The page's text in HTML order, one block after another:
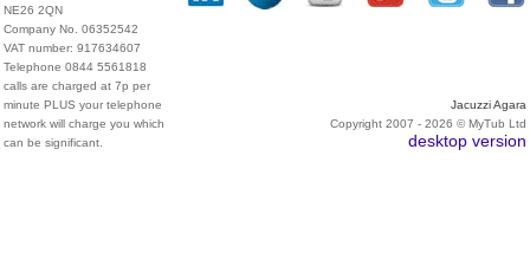
NE26 2QN
Company No. 06352542
VAT number: 917634607
Telephone 0844 5561818
calls are charged at 7p per
minute PLUS your telephone
network will charge you which
can be significant.
Jacuzzi Agara
Copyright 2007 - 2026 © MyTub Ltd
desktop version